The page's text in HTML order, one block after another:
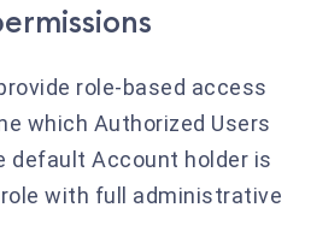
role-based access
which Authorized Users
default Account holder is
with full administrative